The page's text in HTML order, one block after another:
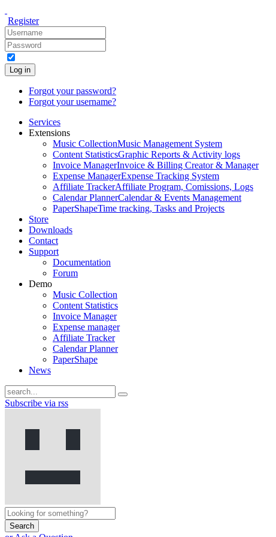
Register
Log in
Forgot your password?
Forgot your username?
Services
Extensions
Music CollectionMusic Management System
Content StatisticsGraphic Reports & Activity logs
Invoice ManagerInvoice & Billing Creator & Manager
Expense ManagerExpense Tracking System
Affiliate TrackerAffiliate Program, Comissions, Logs
Calendar PlannerCalendar & Events Management
PaperShapeTime tracking, Tasks and Projects
Store
Downloads
Contact
Support
Documentation
Forum
Demo
Music Collection
Content Statistics
Invoice Manager
Expense manager
Affiliate Tracker
Calendar Planner
PaperShape
News
Subscribe via rss
Search